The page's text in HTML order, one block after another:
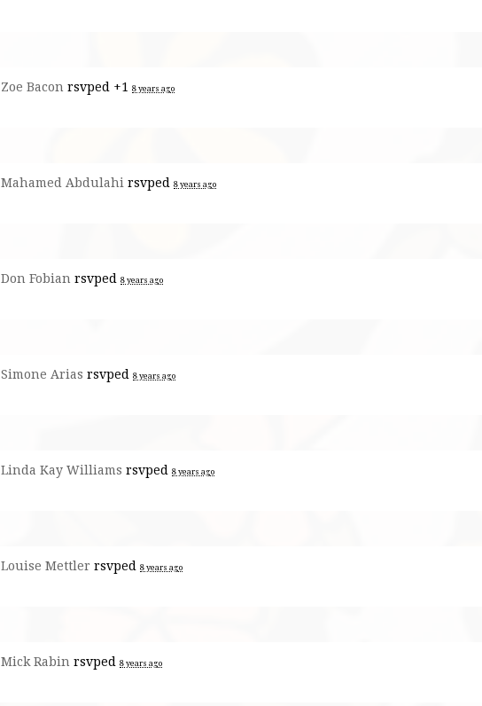
Zoe Bacon rsvped +1 8 years ago
Mahamed Abdulahi rsvped 8 years ago
Don Fobian rsvped 8 years ago
Simone Arias rsvped 8 years ago
Linda Kay Williams rsvped 8 years ago
Louise Mettler rsvped 8 years ago
Mick Rabin rsvped 8 years ago